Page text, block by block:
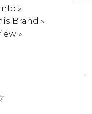
»
Brand »
»